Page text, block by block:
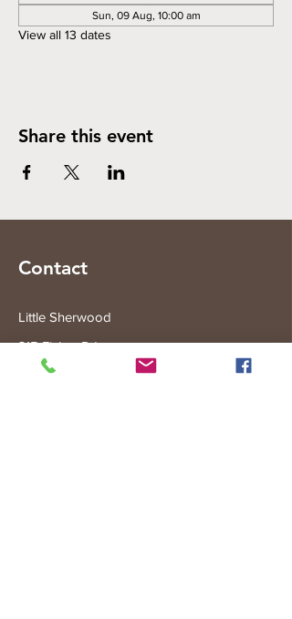
Sun, 09 Aug, 10:00 am
View all 13 dates
Share this event
Contact
Little Sherwood
315 Fisher Rd
Drouin West